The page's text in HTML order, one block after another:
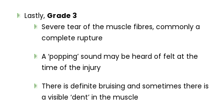
Lastly, Grade 3
Severe tear of the muscle fibres, commonly a
complete rupture
A ‘popping’ sound may be heard of felt at the
time of the injury
There is definite bruising and sometimes there is
a visible ‘dent’ in the muscle